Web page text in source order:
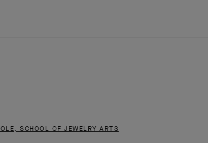
SCHOOL OF JEWELRY ARTS